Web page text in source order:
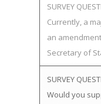
SURVEY
Currently, a
an
Secretary of
SURVEY
Would you